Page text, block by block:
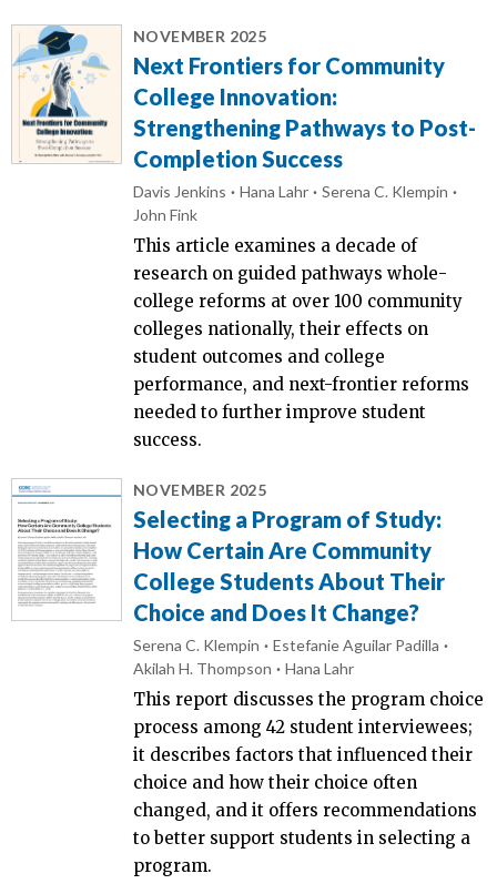
NOVEMBER 2025
Next Frontiers for Community
College Innovation:
Strengthening Pathways to Post-
Completion Success
Davis Jenkins Hana Lahr
Serena C. Klempin
John Fink
This article examines a decade of
research on guided pathways whole-
college reforms at over 100 community
colleges nationally, their effects on
student outcomes and college
performance, and next-frontier reforms
needed to further improve student
success.
NOVEMBER 2025
Selecting a Program of Study:
How Certain Are Community
College Students About Their
Choice and Does It Change?
Serena C. Klempin
Estefanie Aguilar Padilla
Akilah H. Thompson
Hana Lahr
This report discusses the program choice
process among 42 student interviewees;
it describes factors that influenced their
choice and how their choice often
changed, and it offers recommendations
to better support students in selecting a
program.